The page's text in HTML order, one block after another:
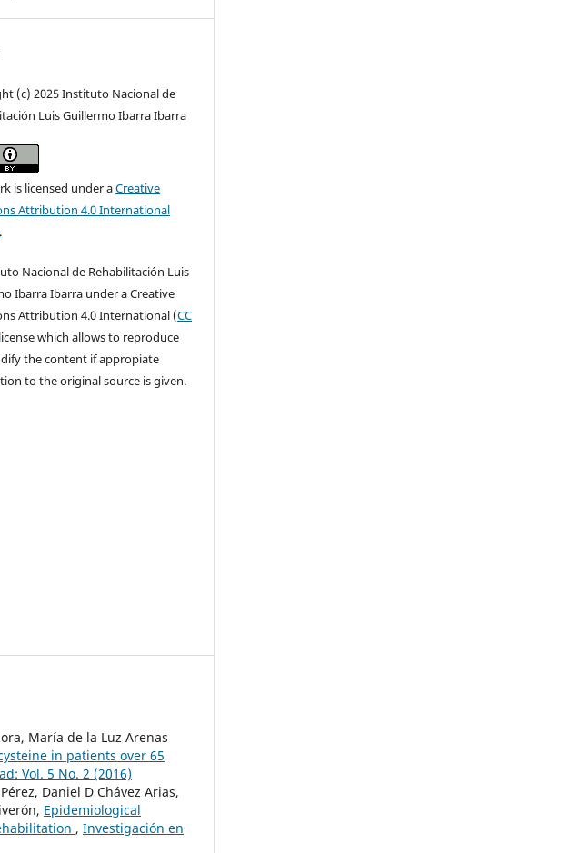
(c) 2025 Instituto Nacional de
Luis Guillermo Ibarra Ibarra
is licensed under aCreative
Attribution 4.0 International
.
Nacional de Rehabilitación Luis
Ibarra Ibarra under a Creative
Attribution 4.0 International (CC
which allows to reproduce
the content if appropiate
to the original source is given.
María de la Luz Arenas
in patients over 65
Vol. 5 No. 2 (2016)
Daniel D Chávez Arias,
Epidemiological
, Investigación en